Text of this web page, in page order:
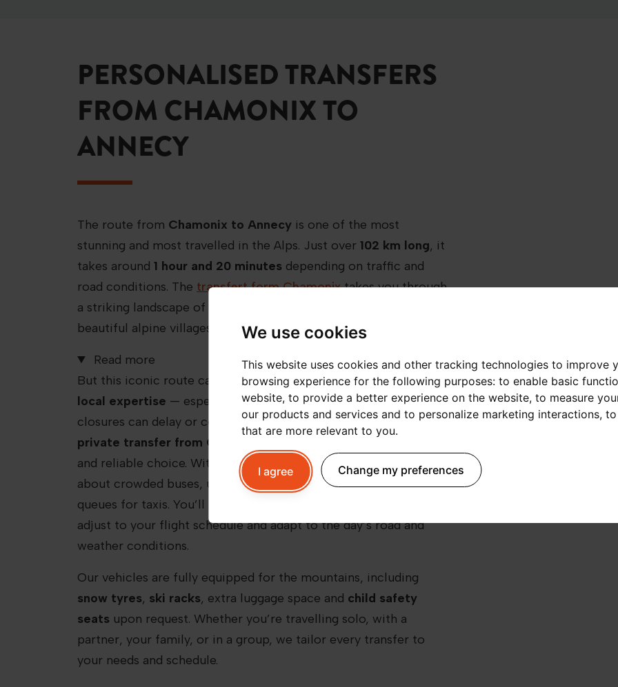
We use cookies
This website uses cookies and other tracking technologies to improve
browsing experience for the following purposes:to enable basic
website,to provide a better experience on the website,to measure
our products and services and to personalize marketing interactions,
that are more relevant to you.
I agree Change my preferences
PERSONALISED TRANSFERS
FROM CHAMONIX TO
ANNECY
The route from Chamonix to Annecy is one of the most
stunning and most travelled in the Alps. Just over 102 km long, it
takes around 1 hour and 20 minutes depending on traffic and
road conditions. The transfert form Chamonixtakes you through
a striking landscape of mountain peaks, green valleys and
beautiful alpine villages.
Read more
But this iconic route can be challenging to navigate without
local expertise — especially in winter, when snow and road
closures can delay or complicate public transport. That’s why a
private transfer from Chamonix Airport to Annecy is a smart
and reliable choice. With Peak+ Taxi Mont Blanc, you can forget
about crowded buses, unpredictable ride-sharing apps or long
queues for taxis. You’ll be met by a
adjust to your flight schedule and adapt to the day’s road and
weather conditions.
Our vehicles are fully equipped for the mountains, including
snow tyres, ski racks, extra luggage space and child safety
seats upon request. Whether you’re travelling solo, with a
partner, your family, or in a group, we tailor every transfer to
your needs and schedule.